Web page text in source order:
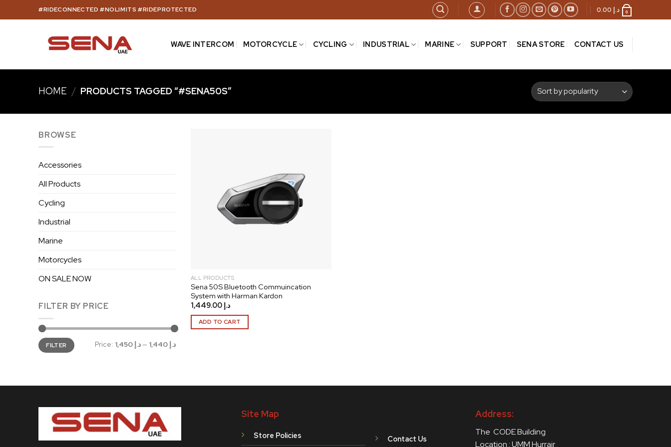
to
#RIDECONNECTED #NOLIMITS #RIDEPROTECTED د.إ 0
WAVE INTERCOM MOTORCYCLE CYCLING INDUSTRIAL MARINE SUPPORT SENA STORE CONTACT US
HOME / PRODUCTS TAGGED “#SENA50S”
BROWSE
Accessories
All Products
Cycling
Industrial
Marine
Motorcycles
ON SALE NOW
FILTER BY PRICE
Min
price
Max
priceFILTER Price: د.إ 1,440 —د.إ 1,450
wishlist
ALL PRODUCTS
Sena 50S Bluetooth Commuincation
System with Harman Kardon
د.إ 1,449.00
ADD TO CART
Site Map
Store Policies Contact Us
Address:
The CODE Building
Location : UMM Hurrair